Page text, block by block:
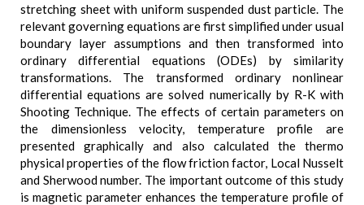
stretching sheet with uniform suspended dust particle. The
relevant governing equations are first simplified under usual
boundary layer assumptions and then transformed into
ordinary differential equations (ODEs) by similarity
transformations. The transformed ordinary nonlinear
differential equations are solved numerically by R-K with
Shooting Technique. The effects of certain parameters on
the dimensionless velocity, temperature profile are
presented graphically and also calculated the thermo
physical properties of the flow friction factor, Local Nusselt
and Sherwood number. The important outcome of this study
is magnetic parameter enhances the temperature profile of